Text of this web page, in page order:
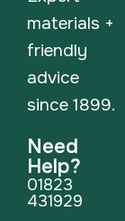
materials +
friendly
advice
since 1899.
Need
Help?
01823
431929